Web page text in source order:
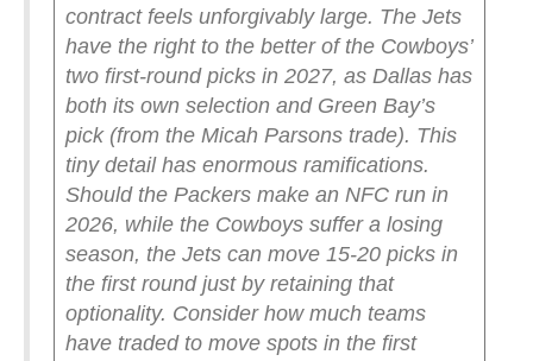
contract feels unforgivably large. The Jets
have the right to the better of the Cowboys’
two first-round picks in 2027, as Dallas has
both its own selection and Green Bay’s
pick (from the Micah Parsons trade). This
tiny detail has enormous ramifications.
Should the Packers make an NFC run in
2026, while the Cowboys suffer a losing
season, the Jets can move 15-20 picks in
the first round just by retaining that
optionality. Consider how much teams
have traded to move spots in the first